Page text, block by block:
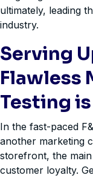
ultimately, leading
industry.
Serving
Flawless
Testing is
In the fast-paced
another marketing
storefront, the
customer loyalty.